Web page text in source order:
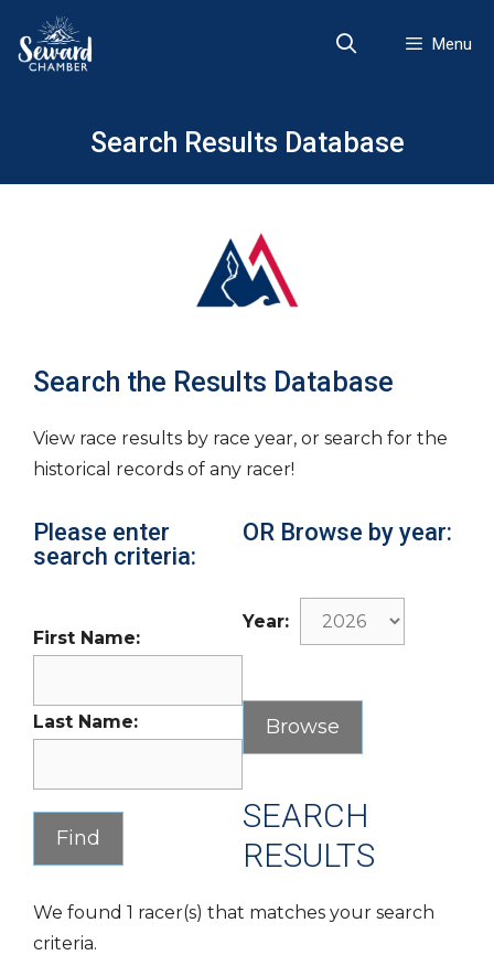
content
Menu
Search Results Database
Search the Results Database
View race results by race year, or search for the
historical records of any racer!
Please enter
search criteria:
First Name:
Last Name:
OR Browse by year:
Year:
SEARCH
RESULTS
We found 1 racer(s) that matches your search
criteria.